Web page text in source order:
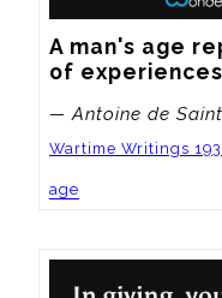
A man's age
of
— Antoine de
Wartime Writings
age